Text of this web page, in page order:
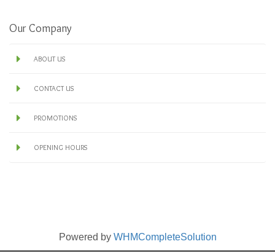
Our Company
ABOUT US
CONTACT US
PROMOTIONS
OPENING HOURS
Powered by WHMCompleteSolution